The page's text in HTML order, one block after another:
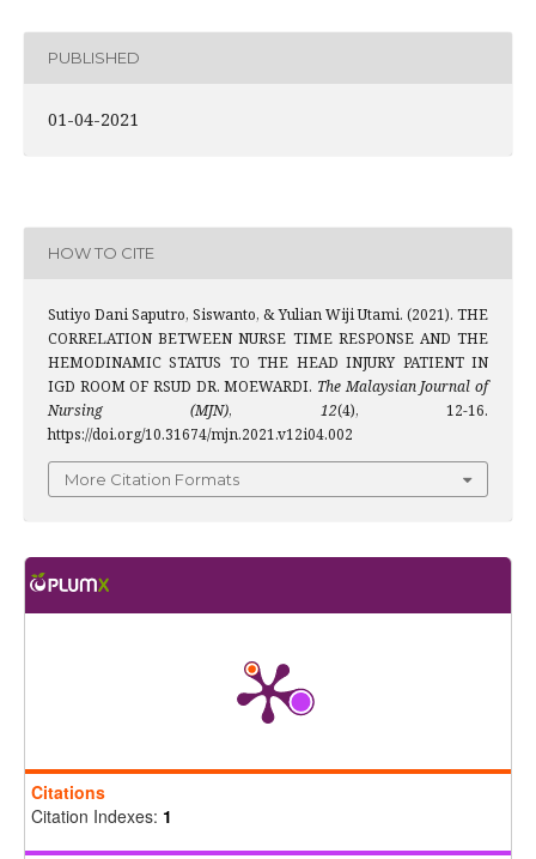
PUBLISHED
01-04-2021
HOW TO CITE
Sutiyo Dani Saputro, Siswanto, & Yulian Wiji Utami. (2021). THE
CORRELATION BETWEEN NURSE TIME RESPONSE AND THE
HEMODINAMIC STATUS TO THE HEAD INJURY PATIENT IN
IGD ROOM OF RSUD DR. MOEWARDI. The Malaysian Journal of
Nursing (MJN), 12(4), 12-16.
https://doi.org/10.31674/mjn.2021.v12i04.002
More Citation Formats
Citations
Citation Indexes: 1